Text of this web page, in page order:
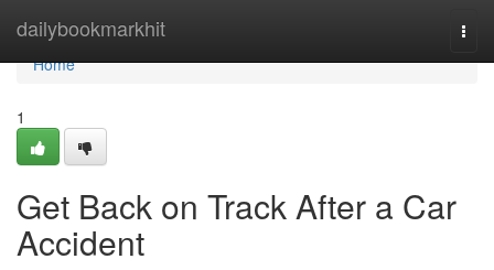
dailybookmarkhit
Home
Home
1
Get Back on Track After a Car
Accident